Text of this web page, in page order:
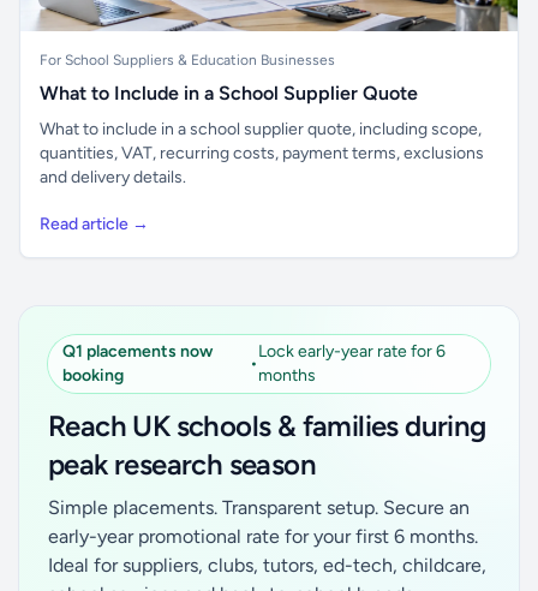
For School Suppliers & Education Businesses
What to Include in a School Supplier Quote
What to include in a school supplier quote, including scope,
quantities, VAT, recurring costs, payment terms, exclusions
and delivery details.
Read article →
Q1 placements now
booking
•
Lock early-year rate for 6
months
Reach UK schools & families during
peak research season
Simple placements. Transparent setup. Secure an
early-year promotional rate for your first 6 months.
Ideal for suppliers, clubs, tutors, ed-tech, childcare,